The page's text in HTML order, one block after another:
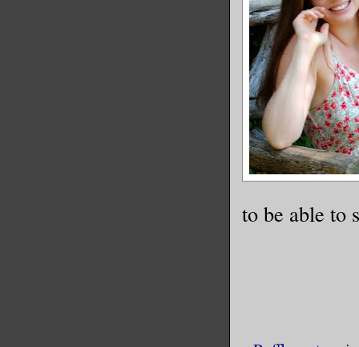
to be able to